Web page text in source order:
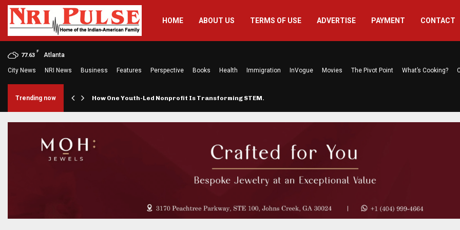
HOME ABOUT US TERMS OF USE ADVERTISE PAYMENT CONTACT
77.63
F
Atlanta
City News NRI News Business Features Perspective Books Health Immigration InVogue Movies The Pivot Point What’s Cooking?
Trending now How One Youth-Led Nonprofit Is Transforming STEM…